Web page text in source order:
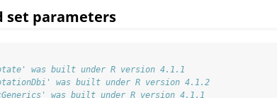
set parameters
was built under R version 4.1.1
was built under R version 4.1.2
was built under R version 4.1.1